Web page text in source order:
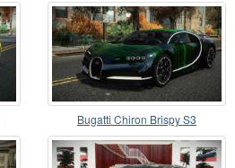
Bugatti Chiron Brispy S3